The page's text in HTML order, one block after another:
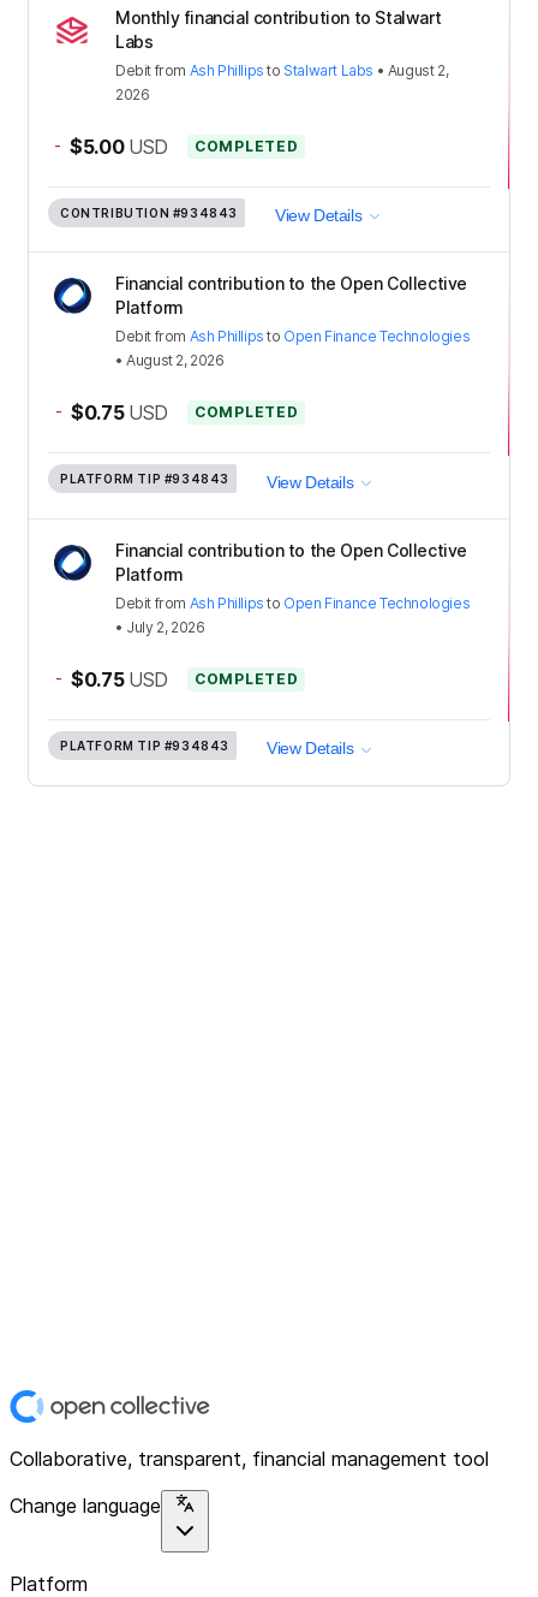
Monthly financial contribution to Stalwart
Labs
Debit from Ash Phillips to Stalwart Labs • August 2,
2026
- $5.00 USD COMPLETED
CONTRIBUTION #934843 View Details
Financial contribution to the Open Collective
Platform
Debit from Ash Phillips to Open Finance Technologies
•August 2, 2026
- $0.75 USD COMPLETED
PLATFORM TIP #934843 View Details
Financial contribution to the Open Collective
Platform
Debit from Ash Phillips to Open Finance Technologies
• July 2, 2026
- $0.75 USD COMPLETED
PLATFORM TIP #934843 View Details
Collaborative, transparent, financial management tool
Change language
Platform